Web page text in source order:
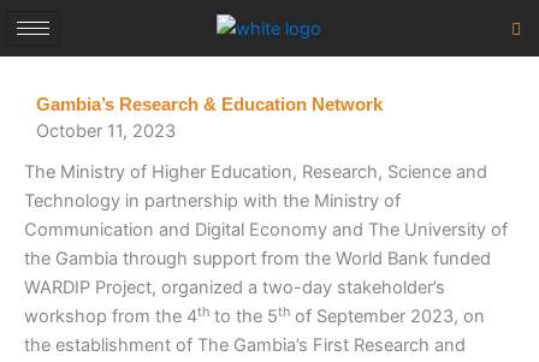
Gambia’s Research & Education Network
October 11, 2023
The Ministry of Higher Education, Research, Science and
Technology in partnership with the Ministry of
Communication and Digital Economy and The University of
the Gambia through support from the World Bank funded
WARDIP Project, organized a two-day stakeholder’s
workshop from the 4th to the 5th of September 2023, on
the establishment of The Gambia’s First Research and